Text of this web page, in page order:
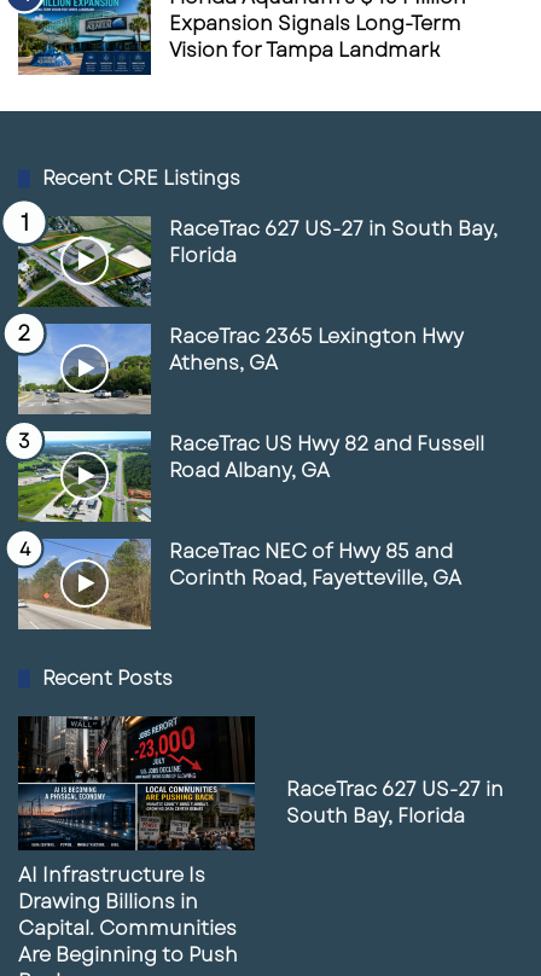
Expansion Signals Long-Term
Vision for Tampa Landmark
Recent CRE Listings
RaceTrac 627 US-27 in South Bay,
Florida
RaceTrac 2365 Lexington Hwy
Athens, GA
RaceTrac US Hwy 82 and Fussell
Road Albany, GA
RaceTrac NEC of Hwy 85 and
Corinth Road, Fayetteville, GA
Recent Posts
AI Infrastructure Is
Drawing Billions in
Capital. Communities
Are Beginning to Push
RaceTrac 627 US-27 in
South Bay, Florida